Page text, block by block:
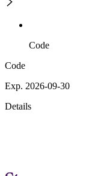
Code
Code
Exp. 2026-09-30
Details